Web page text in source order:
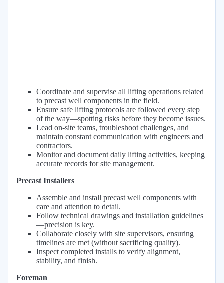
Coordinate and supervise all lifting operations related
to precast well components in the field.
Ensure safe lifting protocols are followed every step
of the way—spotting risks before they become issues.
Lead on-site teams, troubleshoot challenges, and
maintain constant communication with engineers and
contractors.
Monitor and document daily lifting activities, keeping
accurate records for site management.
Precast Installers
Assemble and install precast well components with
care and attention to detail.
Follow technical drawings and installation guidelines
—precision is key.
Collaborate closely with site supervisors, ensuring
timelines are met (without sacrificing quality).
Inspect completed installs to verify alignment,
stability, and finish.
Foreman